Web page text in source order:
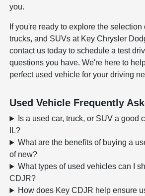
you.
If you're ready to explore the selection
trucks, and SUVs at Key Chrysler
contact us today to schedule a test
questions you have. We're here to
perfect used vehicle for your driving
Used Vehicle Frequently
Is a used car, truck, or SUV a good
IL?
What are the benefits of buying a
of new?
What types of used vehicles can I
CDJR?
How does Key CDJR help ensure